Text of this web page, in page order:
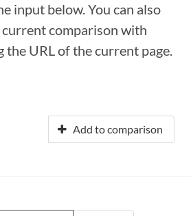
input below. You can also
comparison with
the URL of the current page.
Add to comparison